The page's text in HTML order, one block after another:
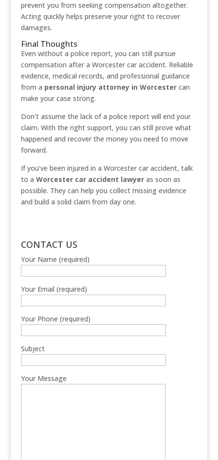
prevent you from seeking compensation altogether.
Acting quickly helps preserve your right to recover
damages.
Final Thoughts
Even without a police report, you can still pursue
compensation after a Worcester car accident. Reliable
evidence, medical records, and professional guidance
from a personal injury attorney in Worcestercan
make your case strong.
Don’t assume the lack of a police report will end your
claim. With the right support, you can still prove what
happened and recover the money you need to move
forward.
If you’ve been injured in a Worcester car accident, talk
to a Worcester car accident lawyeras soon as
possible. They can help you collect missing evidence
and build a solid claim from day one.
CONTACT US
Your Name (required)
Your Email (required)
Your Phone (required)
Subject
Your Message